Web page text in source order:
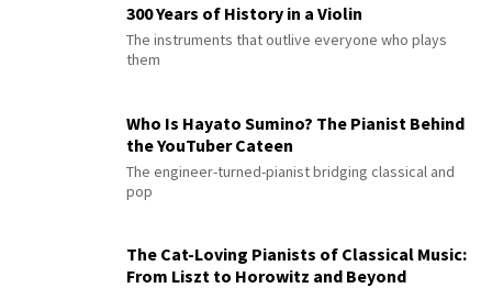
300 Years of History in a Violin
The instruments that outlive everyone who plays
them
Who Is Hayato Sumino? The Pianist Behind
the YouTuber Cateen
The engineer-turned-pianist bridging classical and
pop
The Cat-Loving Pianists of Classical Music:
From Liszt to Horowitz and Beyond